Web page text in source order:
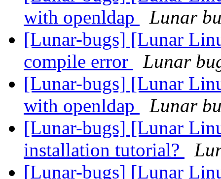
with openldap
Lunar
[Lunar-bugs] [Lunar
compile error
Lunar
[Lunar-bugs] [Lunar
with openldap
Lunar
[Lunar-bugs] [Lunar
installation tutorial?
[Lunar-bugs] [Lunar